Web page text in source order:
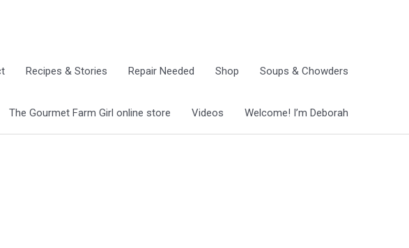
Recipes & Stories Repair Needed Shop Soups & Chowders
The Gourmet Farm Girl online store Videos Welcome! I’m Deborah